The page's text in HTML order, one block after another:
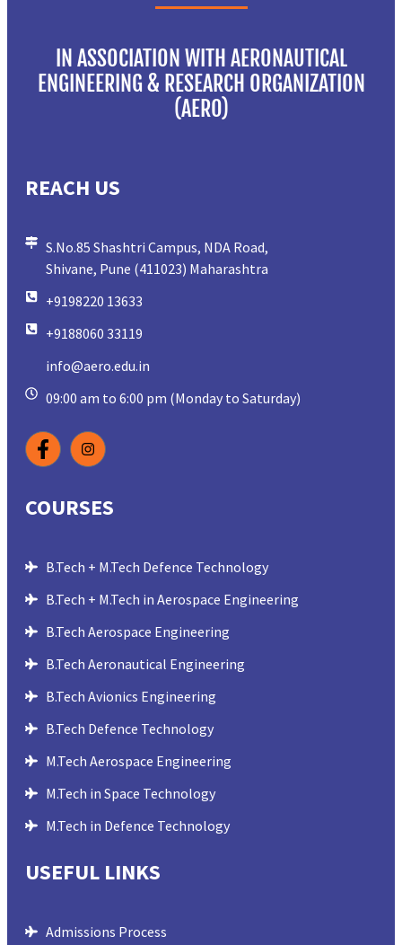
IN ASSOCIATION WITH AERONAUTICAL
ENGINEERING & RESEARCH ORGANIZATION
(AERO)
REACH US
S.No.85 Shashtri Campus, NDA Road,
Shivane, Pune (411023) Maharashtra
+9198220 13633
+9188060 33119
info@aero.edu.in
09:00 am to 6:00 pm (Monday to Saturday)
COURSES
B.Tech + M.Tech Defence Technology
B.Tech + M.Tech in Aerospace Engineering
B.Tech Aerospace Engineering
B.Tech Aeronautical Engineering
B.Tech Avionics Engineering
B.Tech Defence Technology
M.Tech Aerospace Engineering
M.Tech in Space Technology
M.Tech in Defence Technology
USEFUL LINKS
Admissions Process